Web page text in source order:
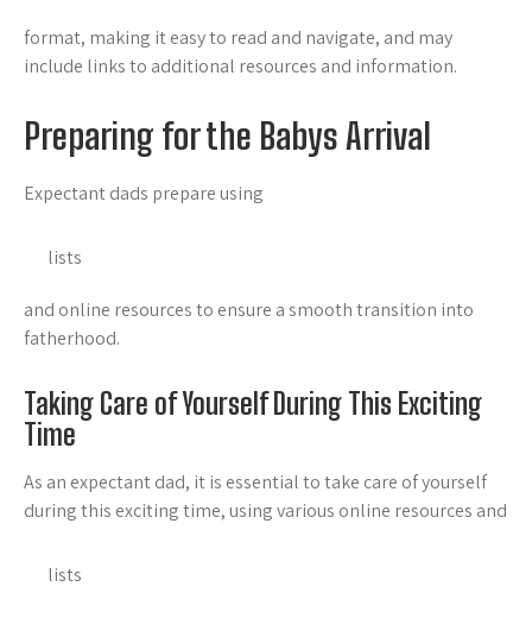
format, making it easy to read and navigate, and may
include links to additional resources and information.
Preparing for the Babys Arrival
Expectant dads prepare using
lists
and online resources to ensure a smooth transition into
fatherhood.
Taking Care of Yourself During This Exciting
Time
As an expectant dad, it is essential to take care of yourself
during this exciting time, using various online resources and
lists